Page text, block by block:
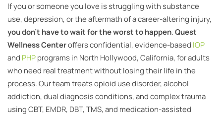
If you or someone you love is struggling with substance
use, depression, or the aftermath of a career-altering injury,
you don’t have to wait for the worst to happen.Quest
Wellness Centeroffers confidential, evidence-based IOP
and PHPprograms in North Hollywood, California, for adults
who need real treatment without losing their life in the
process. Our team treats opioid use disorder, alcohol
addiction, dual diagnosis conditions, and complex trauma
using CBT, EMDR, DBT, TMS, and medication-assisted